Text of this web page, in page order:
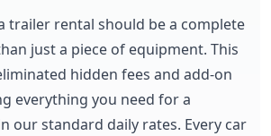
trailer rental should be a complete
just a piece of equipment. This
hidden fees and add-on
everything you need for a
our standard daily rates. Every car